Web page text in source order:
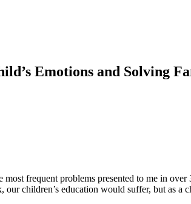
Emotions and Solving
frequent problems presented to me in
children’s education would suffer, but as a